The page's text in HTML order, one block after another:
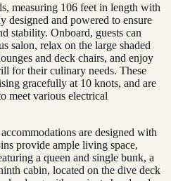
measuring 106 feet in length with
designed and powered to ensure
stability. Onboard, guests can
salon, relax on the large shaded
and deck chairs, and enjoy
for their culinary needs. These
gracefully at 10 knots, and are
meet various electrical
are designed with
provide ample living space,
a queen and single bunk, a
cabin, located on the dive deck